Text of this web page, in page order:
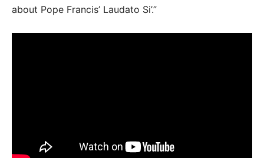
about Pope Francis’ Laudato Si’.”